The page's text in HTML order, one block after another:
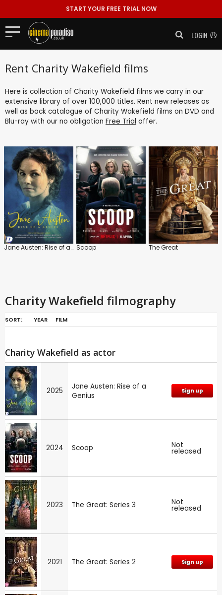
START YOUR FREE TRIAL NOW
LOGIN
Rent Charity Wakefield films
Here is collection of Charity Wakefield films we carry in our
extensive library of over 100,000 titles. Rent new releases as
well as back catalogue of Charity Wakefield films on DVD and
Blu-ray with our no obligation Free Trial offer.
Jane Austen: Rise of a Genius Scoop The Great
Charity Wakefield filmography
SORT: YEAR FILM
Charity Wakefield as actor
2025
Jane Austen: Rise of a
Genius
Sign up
2024 Scoop Not
released
2023 The Great: Series 3 Not
released
2021 The Great: Series 2 Sign up